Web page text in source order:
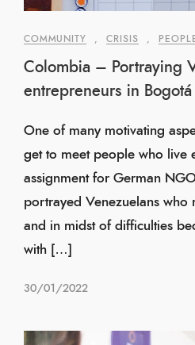
COMMUNITY CRISIS
Colombia – Portraying
entrepreneurs in Bogotá
One of many motivating
get to meet people who live
assignment for German NGO
portrayed Venezuelans who
and in midst of difficulties
with […]
30/01/2022